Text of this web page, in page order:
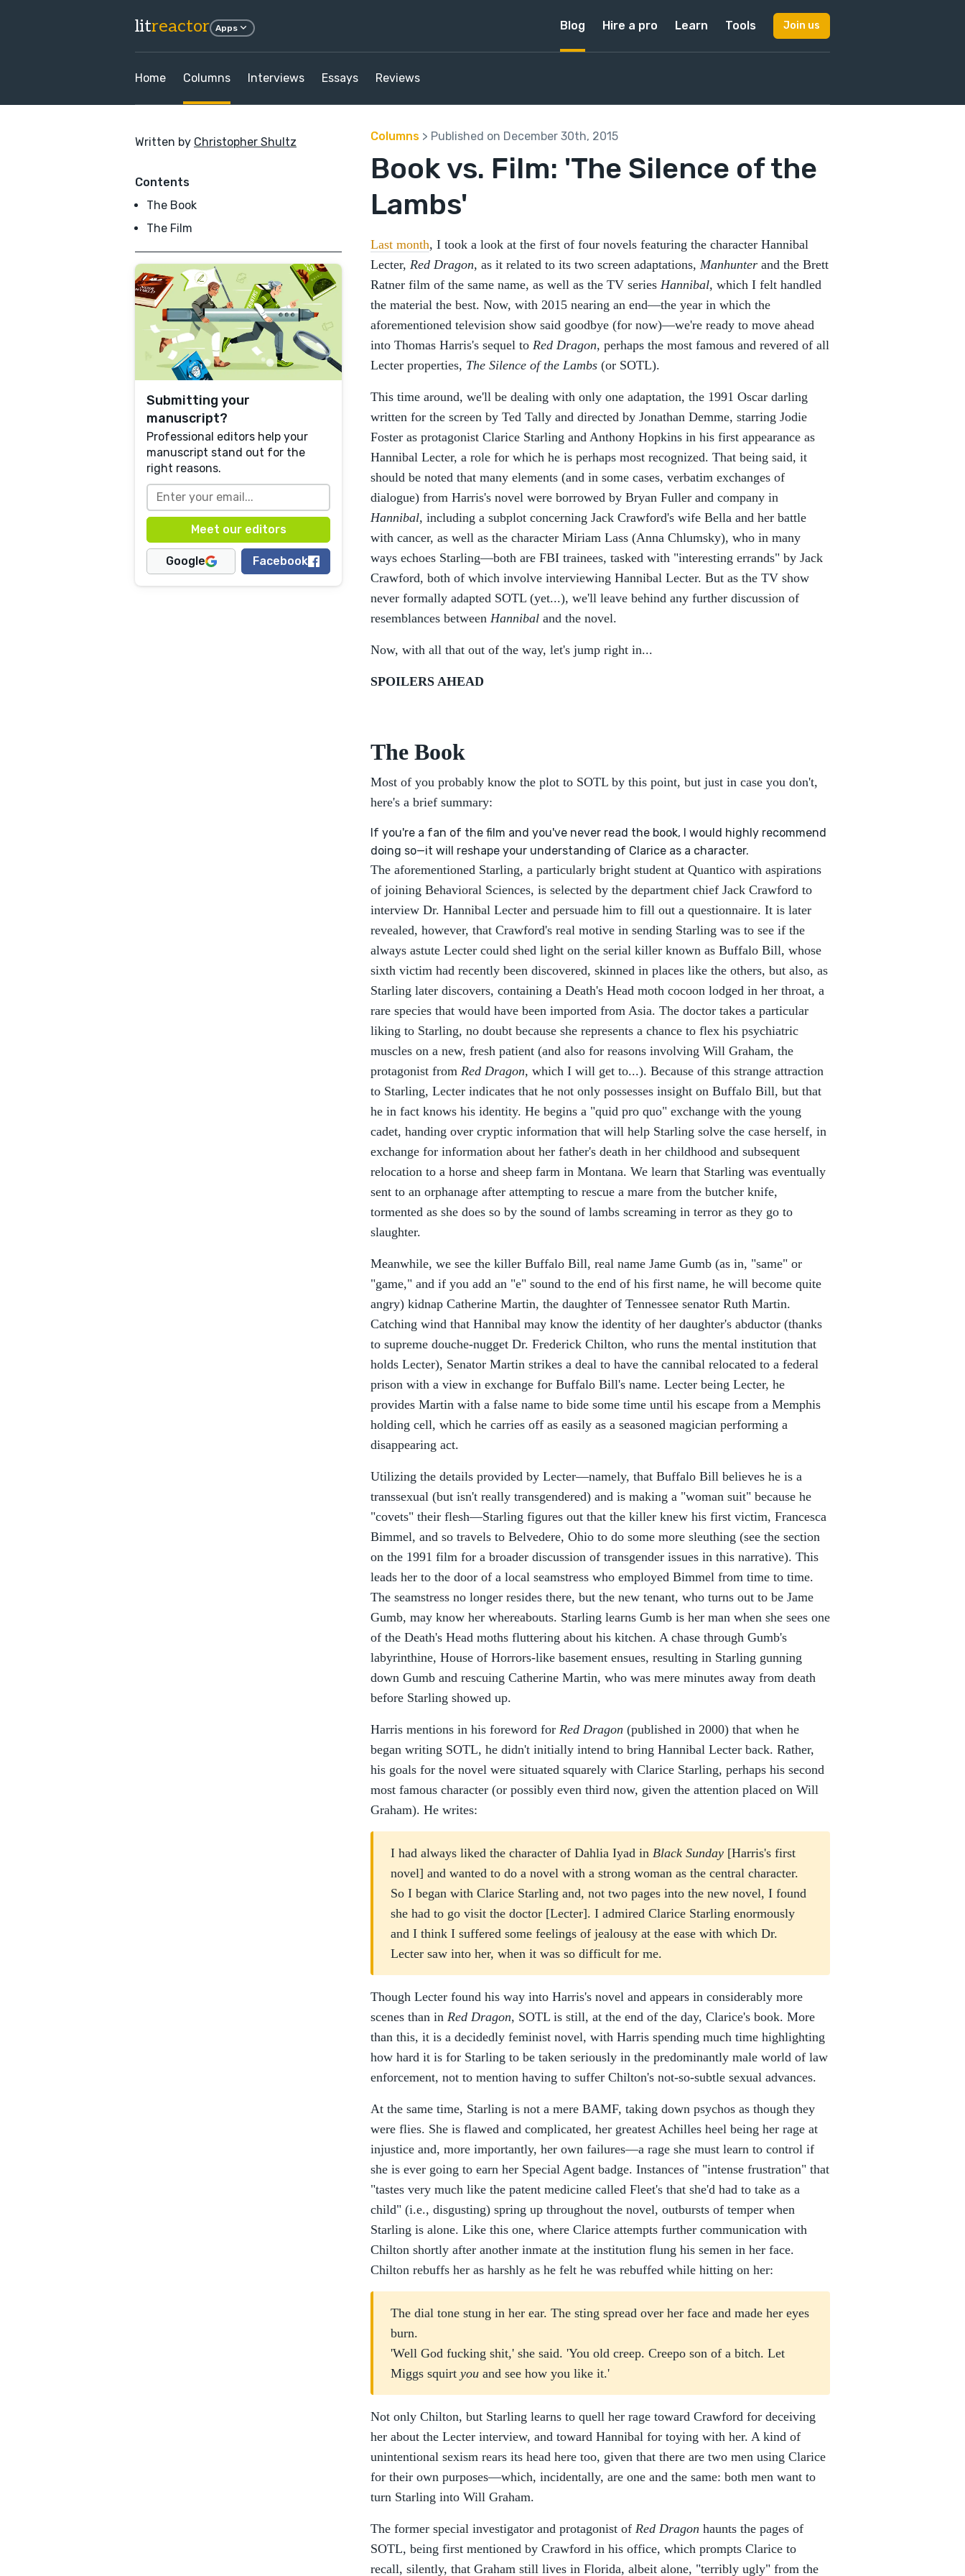
litreactor Apps Blog Hire a pro Learn Tools Join us
Home Columns Interviews Essays Reviews
Written by Christopher Shultz
Contents
The Book
The Film
Submitting your
manuscript?
Professional editors help your
manuscript stand out for the
right reasons.
Google Facebook
Columns > Published on December 30th, 2015
Book vs. Film: 'The Silence of the
Lambs'
Last month, I took a look at the first of four novels featuring the character Hannibal
Lecter, Red Dragon, as it related to its two screen adaptations, Manhunter and the Brett
Ratner film of the same name, as well as the TV series Hannibal, which I felt handled
the material the best. Now, with 2015 nearing an end—the year in which the
aforementioned television show said goodbye (for now)—we're ready to move ahead
into Thomas Harris's sequel to Red Dragon, perhaps the most famous and revered of all
Lecter properties, The Silence of the Lambs (or SOTL).
This time around, we'll be dealing with only one adaptation, the 1991 Oscar darling
written for the screen by Ted Tally and directed by Jonathan Demme, starring Jodie
Foster as protagonist Clarice Starling and Anthony Hopkins in his first appearance as
Hannibal Lecter, a role for which he is perhaps most recognized. That being said, it
should be noted that many elements (and in some cases, verbatim exchanges of
dialogue) from Harris's novel were borrowed by Bryan Fuller and company in
Hannibal, including a subplot concerning Jack Crawford's wife Bella and her battle
with cancer, as well as the character Miriam Lass (Anna Chlumsky), who in many
ways echoes Starling—both are FBI trainees, tasked with "interesting errands" by Jack
Crawford, both of which involve interviewing Hannibal Lecter. But as the TV show
never formally adapted SOTL (yet...), we'll leave behind any further discussion of
resemblances between Hannibal and the novel.
Now, with all that out of the way, let's jump right in...
SPOILERS AHEAD
The Book
Most of you probably know the plot to SOTL by this point, but just in case you don't,
here's a brief summary:
If you're a fan of the film and you've never read the book, I would highly recommend
doing so—it will reshape your understanding of Clarice as a character.
The aforementioned Starling, a particularly bright student at Quantico with aspirations
of joining Behavioral Sciences, is selected by the department chief Jack Crawford to
interview Dr. Hannibal Lecter and persuade him to fill out a questionnaire. It is later
revealed, however, that Crawford's real motive in sending Starling was to see if the
always astute Lecter could shed light on the serial killer known as Buffalo Bill, whose
sixth victim had recently been discovered, skinned in places like the others, but also, as
Starling later discovers, containing a Death's Head moth cocoon lodged in her throat, a
rare species that would have been imported from Asia. The doctor takes a particular
liking to Starling, no doubt because she represents a chance to flex his psychiatric
muscles on a new, fresh patient (and also for reasons involving Will Graham, the
protagonist from Red Dragon, which I will get to...). Because of this strange attraction
to Starling, Lecter indicates that he not only possesses insight on Buffalo Bill, but that
he in fact knows his identity. He begins a "quid pro quo" exchange with the young
cadet, handing over cryptic information that will help Starling solve the case herself, in
exchange for information about her father's death in her childhood and subsequent
relocation to a horse and sheep farm in Montana. We learn that Starling was eventually
sent to an orphanage after attempting to rescue a mare from the butcher knife,
tormented as she does so by the sound of lambs screaming in terror as they go to
slaughter.
Meanwhile, we see the killer Buffalo Bill, real name Jame Gumb (as in, "same" or
"game," and if you add an "e" sound to the end of his first name, he will become quite
angry) kidnap Catherine Martin, the daughter of Tennessee senator Ruth Martin.
Catching wind that Hannibal may know the identity of her daughter's abductor (thanks
to supreme douche-nugget Dr. Frederick Chilton, who runs the mental institution that
holds Lecter), Senator Martin strikes a deal to have the cannibal relocated to a federal
prison with a view in exchange for Buffalo Bill's name. Lecter being Lecter, he
provides Martin with a false name to bide some time until his escape from a Memphis
holding cell, which he carries off as easily as a seasoned magician performing a
disappearing act.
Utilizing the details provided by Lecter—namely, that Buffalo Bill believes he is a
transsexual (but isn't really transgendered) and is making a "woman suit" because he
"covets" their flesh—Starling figures out that the killer knew his first victim, Francesca
Bimmel, and so travels to Belvedere, Ohio to do some more sleuthing (see the section
on the 1991 film for a broader discussion of transgender issues in this narrative). This
leads her to the door of a local seamstress who employed Bimmel from time to time.
The seamstress no longer resides there, but the new tenant, who turns out to be Jame
Gumb, may know her whereabouts. Starling learns Gumb is her man when she sees one
of the Death's Head moths fluttering about his kitchen. A chase through Gumb's
labyrinthine, House of Horrors-like basement ensues, resulting in Starling gunning
down Gumb and rescuing Catherine Martin, who was mere minutes away from death
before Starling showed up.
Harris mentions in his foreword for Red Dragon (published in 2000) that when he
began writing SOTL, he didn't initially intend to bring Hannibal Lecter back. Rather,
his goals for the novel were situated squarely with Clarice Starling, perhaps his second
most famous character (or possibly even third now, given the attention placed on Will
Graham). He writes:
I had always liked the character of Dahlia Iyad in Black Sunday [Harris's first
novel] and wanted to do a novel with a strong woman as the central character.
So I began with Clarice Starling and, not two pages into the new novel, I found
she had to go visit the doctor [Lecter]. I admired Clarice Starling enormously
and I think I suffered some feelings of jealousy at the ease with which Dr.
Lecter saw into her, when it was so difficult for me.
Though Lecter found his way into Harris's novel and appears in considerably more
scenes than in Red Dragon, SOTL is still, at the end of the day, Clarice's book. More
than this, it is a decidedly feminist novel, with Harris spending much time highlighting
how hard it is for Starling to be taken seriously in the predominantly male world of law
enforcement, not to mention having to suffer Chilton's not-so-subtle sexual advances.
At the same time, Starling is not a mere BAMF, taking down psychos as though they
were flies. She is flawed and complicated, her greatest Achilles heel being her rage at
injustice and, more importantly, her own failures—a rage she must learn to control if
she is ever going to earn her Special Agent badge. Instances of "intense frustration" that
"tastes very much like the patent medicine called Fleet's that she'd had to take as a
child" (i.e., disgusting) spring up throughout the novel, outbursts of temper when
Starling is alone. Like this one, where Clarice attempts further communication with
Chilton shortly after another inmate at the institution flung his semen in her face.
Chilton rebuffs her as harshly as he felt he was rebuffed while hitting on her:
The dial tone stung in her ear. The sting spread over her face and made her eyes
burn.
'Well God fucking shit,' she said. 'You old creep. Creepo son of a bitch. Let
Miggs squirt you and see how you like it.'
Not only Chilton, but Starling learns to quell her rage toward Crawford for deceiving
her about the Lecter interview, and toward Hannibal for toying with her. A kind of
unintentional sexism rears its head here too, given that there are two men using Clarice
for their own purposes—which, incidentally, are one and the same: both men want to
turn Starling into Will Graham.
The former special investigator and protagonist of Red Dragon haunts the pages of
SOTL, being first mentioned by Crawford in his office, which prompts Clarice to
recall, silently, that Graham still lives in Florida, albeit alone, "terribly ugly" from the